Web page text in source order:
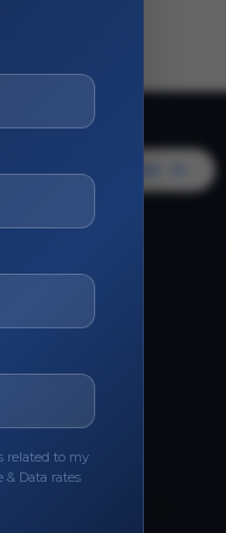
Become a Vendor
related to my
& Data rates